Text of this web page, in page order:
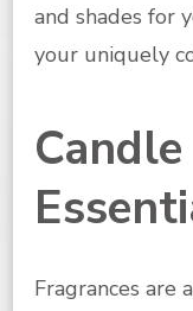
and shades for
your uniquely
Fragrances are